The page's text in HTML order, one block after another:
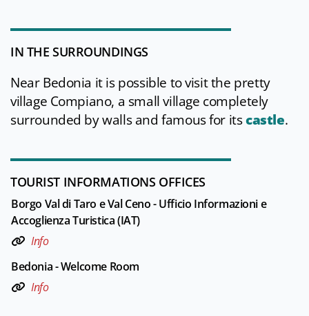
IN THE SURROUNDINGS
Near Bedonia it is possible to visit the pretty
village Compiano, a small village completely
surrounded by walls and famous for itscastle.
TOURIST INFORMATIONS OFFICES
Borgo Val di Taro e Val Ceno - Ufficio Informazioni e
Accoglienza Turistica (IAT)
Info
Bedonia - Welcome Room
Info